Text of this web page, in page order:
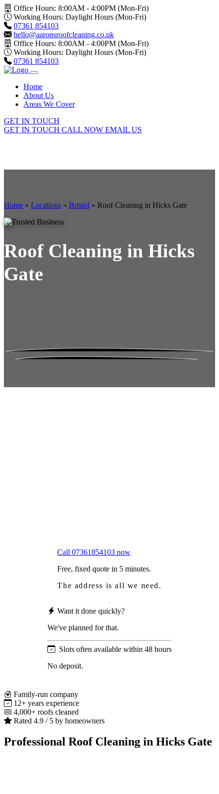
Office Hours: 8:00AM - 4:00PM (Mon-Fri)
Working Hours: Daylight Hours (Mon-Fri)
07361 854103
hello@aaronsroofcleaning.co.uk
Office Hours: 8:00AM - 4:00PM (Mon-Fri)
Working Hours: Daylight Hours (Mon-Fri)
07361 854103
Home
About Us
Areas We Cover
GET IN TOUCH
GET IN TOUCH CALL NOW EMAIL US
Home » Locations » Bristol » Roof Cleaning in Hicks Gate
Roof Cleaning in Hicks
Gate
Call 07361854103 now
Free, fixed quote in 5 minutes.
The address is all we need.
Want it done quickly?
We've planned for that.
Slots often available within 48 hours
No deposit.
Family-run company
12+ years experience
4,000+ roofs cleaned
Rated 4.9 / 5 by homeowners
Professional Roof Cleaning in Hicks Gate